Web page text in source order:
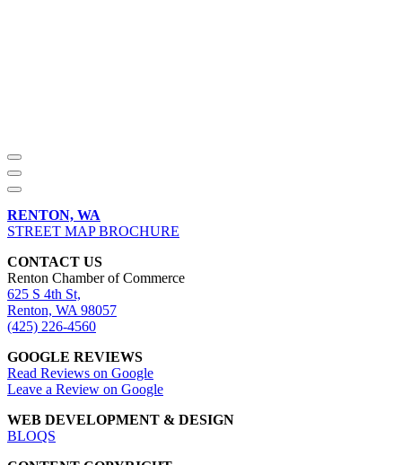
RENTON, WA
STREET MAP BROCHURE
CONTACT US
Renton Chamber of Commerce
625 S 4th St,
Renton, WA 98057
(425) 226-4560
GOOGLE REVIEWS
Read Reviews on Google
Leave a Review on Google
WEB DEVELOPMENT & DESIGN
BLOQS